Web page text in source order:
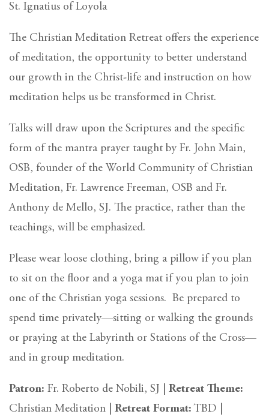
St. Ignatius of Loyola
The Christian Meditation Retreat offers the experience
of meditation, the opportunity to better understand
our growth in the Christ-life and instruction on how
meditation helps us be transformed in Christ.
Talks will draw upon the Scriptures and the specific
form of the mantra prayer taught by Fr. John Main,
OSB, founder of the World Community of Christian
Meditation, Fr. Lawrence Freeman, OSB and Fr.
Anthony de Mello, SJ. The practice, rather than the
teachings, will be emphasized.
Please wear loose clothing, bring a pillow if you plan
to sit on the floor and a yoga mat if you plan to join
one of the Christian yoga sessions. Be prepared to
spend time privately—sitting or walking the grounds
or praying at the Labyrinth or Stations of the Cross—
and in group meditation.
Patron: Fr. Roberto de Nobili, SJ | Retreat Theme:
Christian Meditation | Retreat Format: TBD |